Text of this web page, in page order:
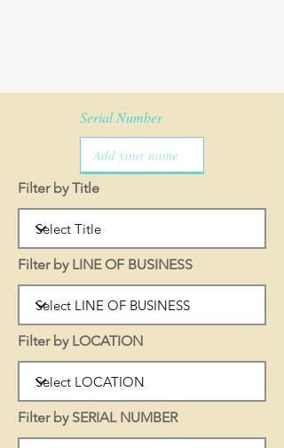
Serial Number
Filter by Title
Filter by LINE OF BUSINESS
Filter by LOCATION
Filter by SERIAL NUMBER